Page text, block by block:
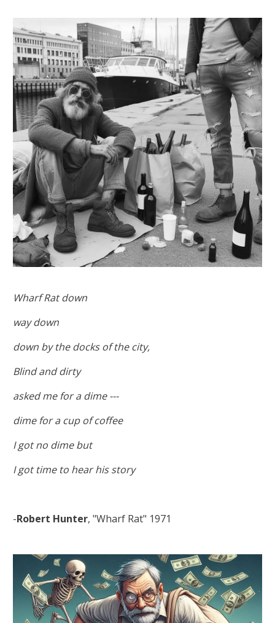
Wharf Rat down
way down
down by the docks of the city,
Blind and dirty
asked me for a dime ---
dime for a cup of coffee
I got no dime but
I got time to hear his story
-Robert Hunter, "Wharf Rat" 1971